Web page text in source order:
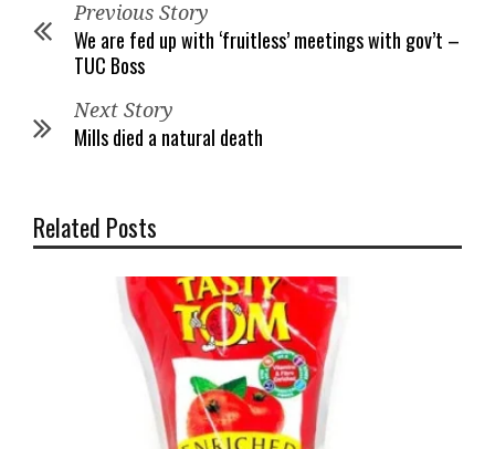
Previous Story
We are fed up with ‘fruitless’ meetings with gov’t –
TUC Boss
Next Story
Mills died a natural death
Related Posts